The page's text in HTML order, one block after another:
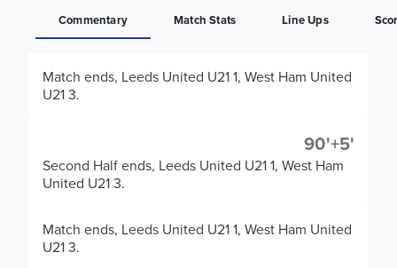
Commentary Match Stats Line Ups
Match ends, Leeds United U21 1, West Ham United
U21 3.
90'+5'
Second Half ends, Leeds United U21 1, West Ham
United U21 3.
Match ends, Leeds United U21 1, West Ham United
U21 3.